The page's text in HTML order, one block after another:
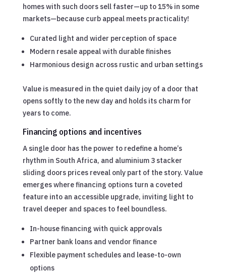
homes with such doors sell faster—up to 15% in some
markets—because curb appeal meets practicality!
Curated light and wider perception of space
Modern resale appeal with durable finishes
Harmonious design across rustic and urban settings
Value is measured in the quiet daily joy of a door that
opens softly to the new day and holds its charm for
years to come.
Financing options and incentives
A single door has the power to redefine a home’s
rhythm in South Africa, and aluminium 3 stacker
sliding doors prices reveal only part of the story. Value
emerges where financing options turn a coveted
feature into an accessible upgrade, inviting light to
travel deeper and spaces to feel boundless.
In-house financing with quick approvals
Partner bank loans and vendor finance
Flexible payment schedules and lease-to-own
options